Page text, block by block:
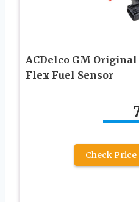
ACDelco GM Original
Flex Fuel Sensor
Check